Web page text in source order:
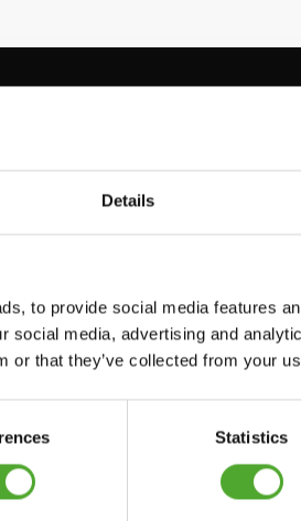
Details
to provide social media features
social media, advertising and
or that they’ve collected from your
Statistics
Service
CANCEL ORDER
FAQ
OLD MANUALS